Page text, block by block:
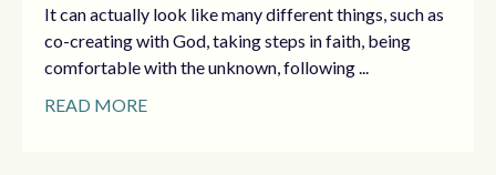
It can actually look like many different things, such as
co-creating with God, taking steps in faith, being
comfortable with the unknown, following ...
READ MORE